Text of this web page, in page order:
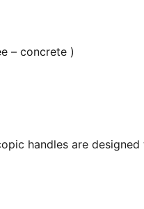
– concrete )
handles are